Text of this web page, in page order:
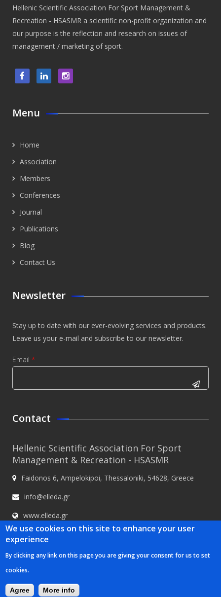
Hellenic Scientific Association For Sport Management &
Recreation - HSASMR a scientific non-profit organization and
our purpose is the reflection and research on issues of
management / marketing of sport.
Menu
Home
Association
Members
Conferences
Journal
Publications
Blog
Contact Us
Newsletter
Stay up to date with our ever-evolving services and products.
Leave us your e-mail and subscribe to our newsletter.
Email *
This
whether or
not you are
a human
visitor and
automated
spam
submissions.
Contact
Hellenic Scientific Association For Sport
Management & Recreation - HSASMR
Faidonos 6, Ampelokipoi, Thessaloniki, 54628, Greece
info@elleda.gr
www.elleda.gr
Hellenic Scientific Association For Sport Management & Recreation -
We use cookies on this site to enhance your user
experience
By clicking any link on this page you are giving your consent for us to set
cookies.
Agree More info